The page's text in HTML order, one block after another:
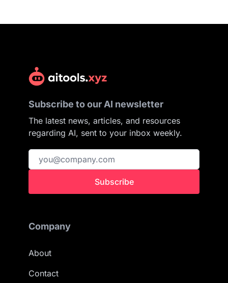
Subscribe to our AI newsletter
The latest news, articles, and resources
regarding AI, sent to your inbox weekly.
Subscribe
Company
About
Contact